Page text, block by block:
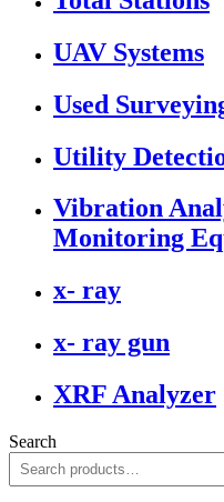
UAV Systems
Used
Utility
Vibration
Monitoring
x- ray
x- ray gun
XRF Analyzer
Search